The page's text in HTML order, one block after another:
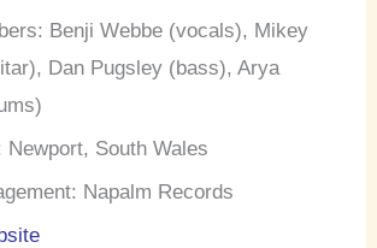
Benji Webbe (vocals), Mikey
Dan Pugsley (bass), Arya
Newport, South Wales
Napalm Records